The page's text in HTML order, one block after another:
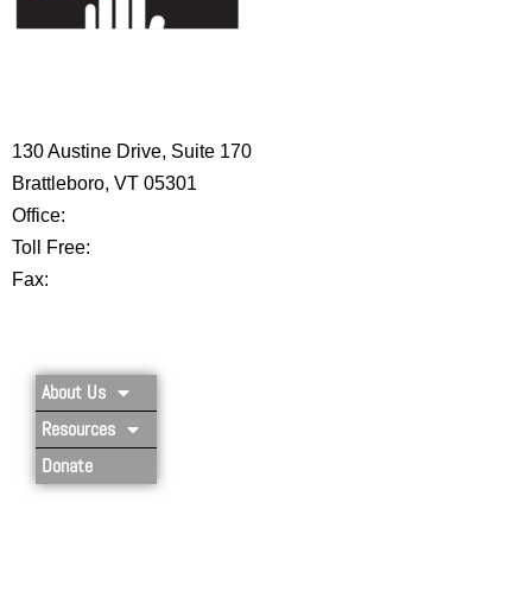
130 Austine Drive, Suite 170
Brattleboro, VT 05301
Office:
Toll Free:
Fax:
About Us
Resources
Donate